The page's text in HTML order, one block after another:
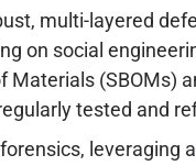
multi-layered
on social
tested and